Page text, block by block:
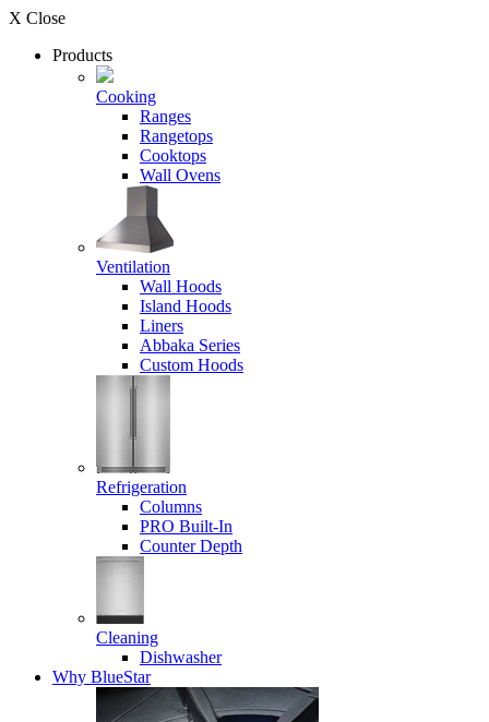
X Close
Products
Cooking
Ranges
Rangetops
Cooktops
Wall Ovens
Ventilation
Wall Hoods
Island Hoods
Liners
Abbaka Series
Custom Hoods
Refrigeration
Columns
PRO Built-In
Counter Depth
Cleaning
Dishwasher
Why BlueStar